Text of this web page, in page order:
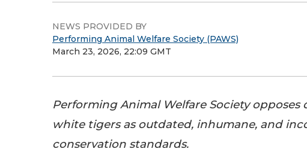
NEWS PROVIDED BY
Performing Animal Welfare Society (PAWS)
March 23, 2026, 22:09 GMT
Performing Animal Welfare Society opposes
white tigers as outdated, inhumane, and
conservation standards.